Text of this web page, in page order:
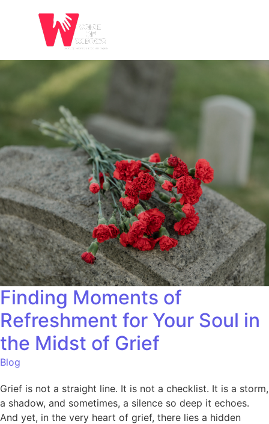
Finding Moments of
Refreshment for Your Soul in
the Midst of Grief
Blog
Grief is not a straight line. It is not a checklist. It is a storm,
a shadow, and sometimes, a silence so deep it echoes.
And yet, in the very heart of grief, there lies a hidden